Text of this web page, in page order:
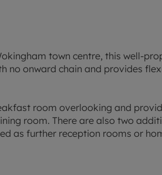
town centre, this well-
no onward chain and provides
room overlooking and
room. There are also two
as further reception rooms or